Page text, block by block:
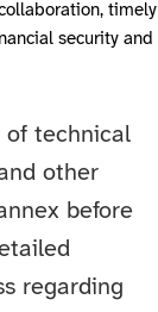
timely
security and
of technical
other
before
regarding